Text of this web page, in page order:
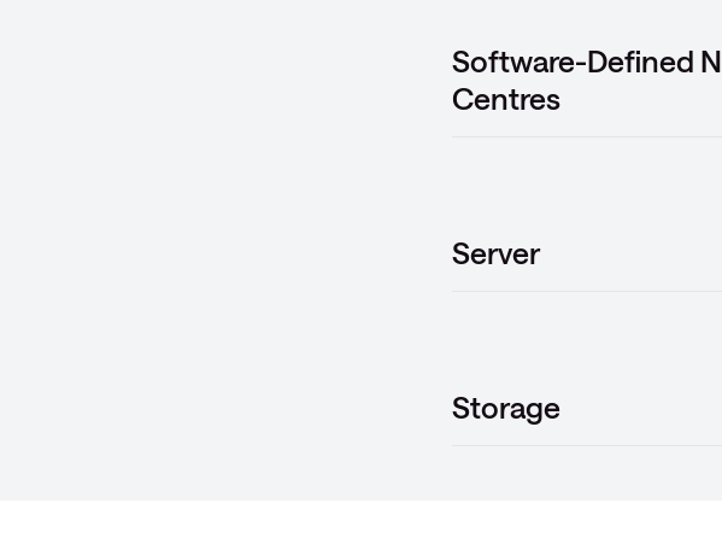
Software-Defined
Centres
Server
Storage